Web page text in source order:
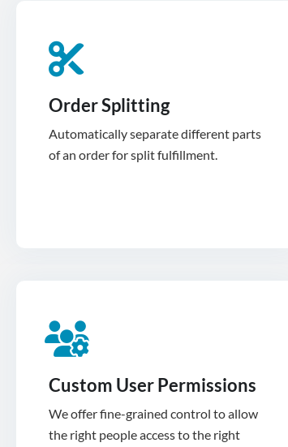
Order Splitting
Automatically separate different parts
of an order for split fulfillment.
Custom User Permissions
We offer fine-grained control to allow
the right people access to the right